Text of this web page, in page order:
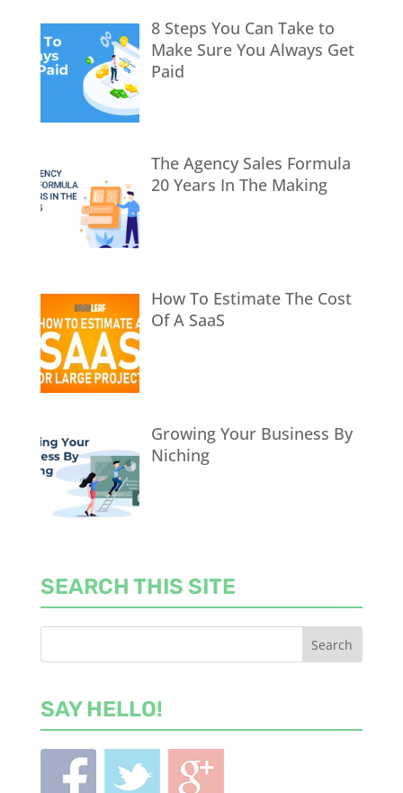
8 Steps You Can Take to
Make Sure You Always Get
Paid
The Agency Sales Formula
20 Years In The Making
How To Estimate The Cost
Of A SaaS
Growing Your Business By
Niching
SEARCH THIS SITE
SAY HELLO!